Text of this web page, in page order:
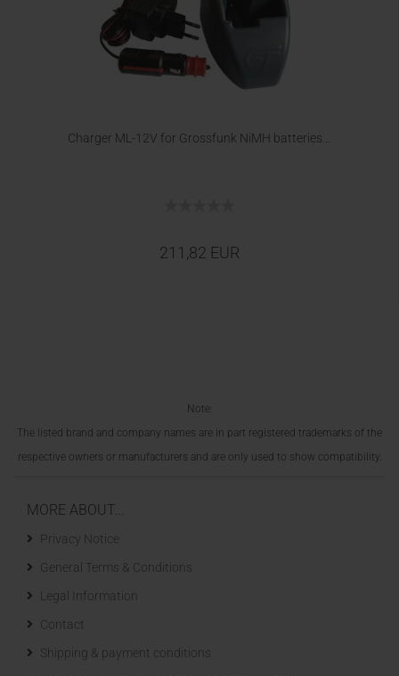
Charger ML-12V for Grossfunk NiMH batteries...
211,82 EUR
Note:
The listed brand and company names are in part registered trademarks of the
respective owners or manufacturers and are only used to show compatibility.
MORE ABOUT...
Privacy Notice
General Terms & Conditions
Legal Information
Contact
Shipping & payment conditions